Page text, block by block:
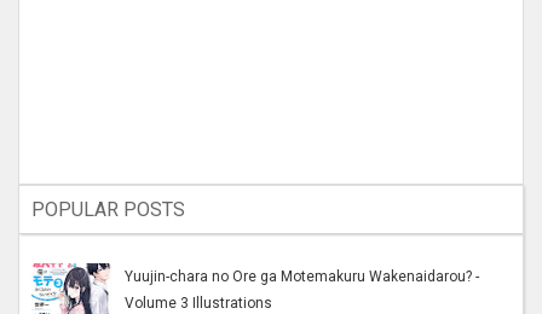
POPULAR POSTS
Yuujin-chara no Ore ga Motemakuru Wakenaidarou? -
Volume 3 Illustrations